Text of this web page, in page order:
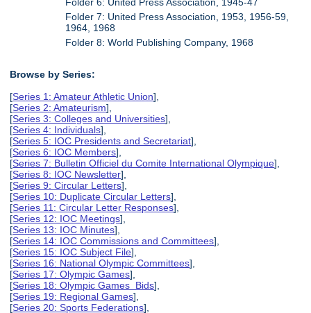
Folder 7: United Press Association, 1953, 1956-59,
1964, 1968
Folder 8: World Publishing Company, 1968
Browse by Series:
[Series 1: Amateur Athletic Union],
[Series 2: Amateurism],
[Series 3: Colleges and Universities],
[Series 4: Individuals],
[Series 5: IOC Presidents and Secretariat],
[Series 6: IOC Members],
[Series 7: Bulletin Officiel du Comite International Olympique],
[Series 8: IOC Newsletter],
[Series 9: Circular Letters],
[Series 10: Duplicate Circular Letters],
[Series 11: Circular Letter Responses],
[Series 12: IOC Meetings],
[Series 13: IOC Minutes],
[Series 14: IOC Commissions and Committees],
[Series 15: IOC Subject File],
[Series 16: National Olympic Committees],
[Series 17: Olympic Games],
[Series 18: Olympic Games Bids],
[Series 19: Regional Games],
[Series 20: Sports Federations],